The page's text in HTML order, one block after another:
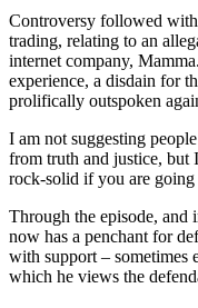
Controversy followed
trading, relating to an
internet company,
experience, a disdain for
prolifically outspoken
I am not suggesting
from truth and justice, but
rock-solid if you are
Through the episode, and
now has a penchant for
with support – sometimes
which he views the